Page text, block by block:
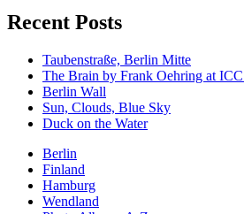
Recent Posts
Taubenstraße, Berlin Mitte
The Brain by Frank Oehring at
Berlin Wall
Sun, Clouds, Blue Sky
Duck on the Water
Berlin
Finland
Hamburg
Wendland